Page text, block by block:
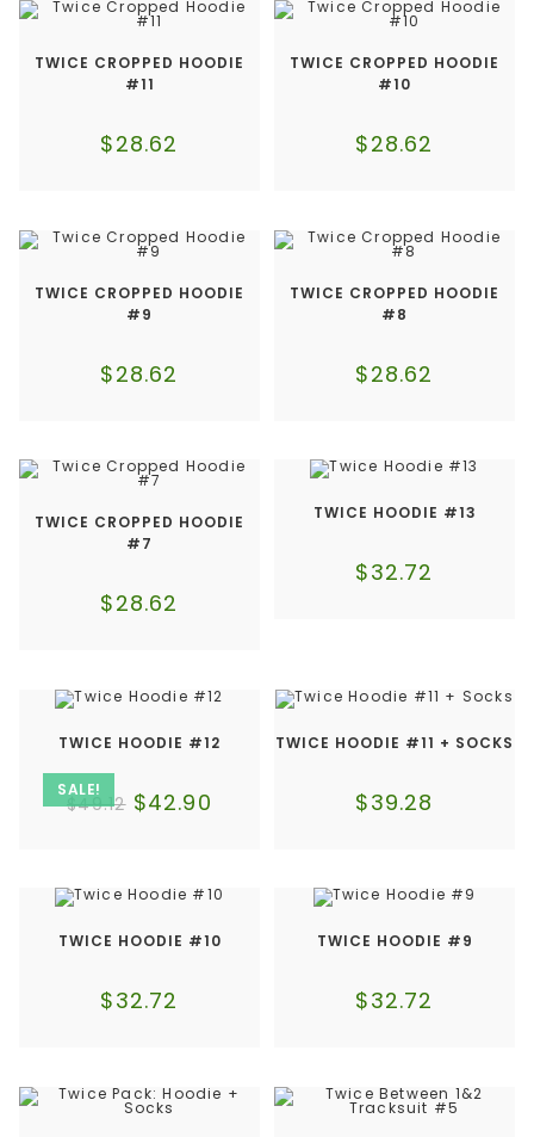
TWICE CROPPED HOODIE
#11
$28.62
TWICE CROPPED HOODIE
#10
$28.62
TWICE CROPPED HOODIE
#9
$28.62
TWICE CROPPED HOODIE
#8
$28.62
TWICE CROPPED HOODIE
#7
$28.62
TWICE HOODIE #13
$32.72
SALE!
TWICE HOODIE #12
$49.12 $42.90
TWICE HOODIE #11 + SOCKS
$39.28
TWICE HOODIE #10
$32.72
TWICE HOODIE #9
$32.72